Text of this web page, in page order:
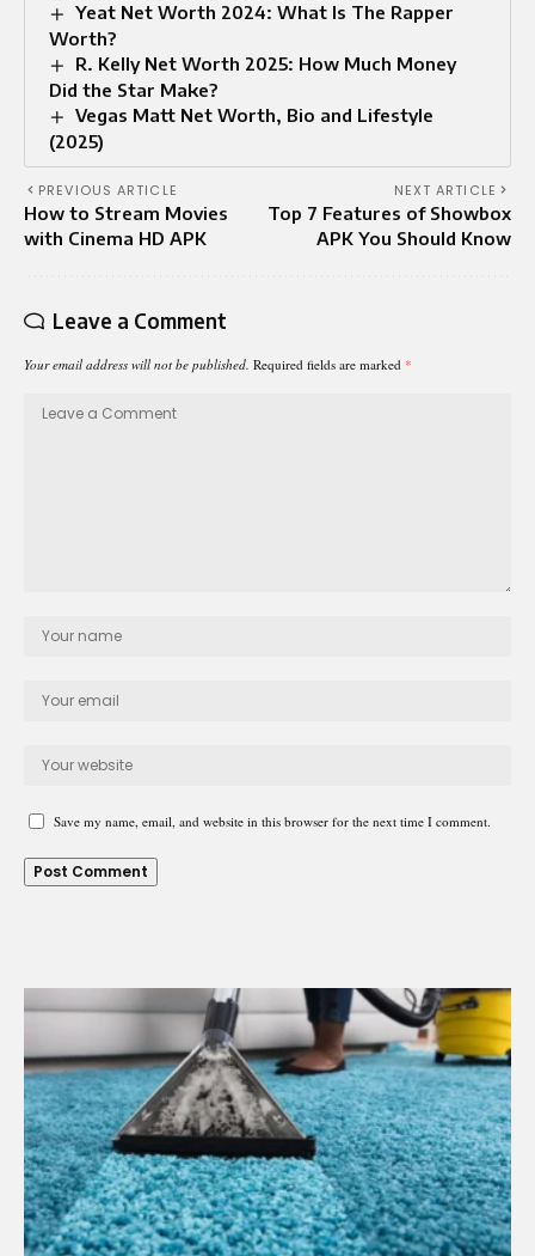
Yeat Net Worth 2024: What Is The Rapper
Worth?
R. Kelly Net Worth 2025: How Much Money
Did the Star Make?
Vegas Matt Net Worth, Bio and Lifestyle
(2025)
PREVIOUS ARTICLE
How to Stream Movies
with Cinema HD APK
NEXT ARTICLE
Top 7 Features of Showbox
APK You Should Know
Leave a Comment
Your email address will not be published. Required fields are marked *
Save my name, email, and website in this browser for the next time I comment.